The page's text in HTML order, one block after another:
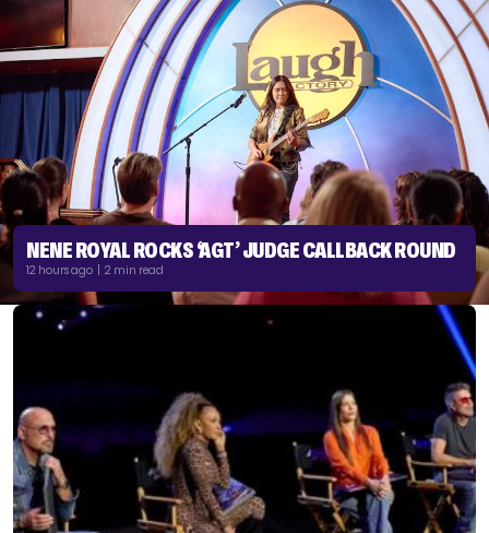
NENE ROYAL ROCKS ‘AGT’ JUDGE CALLBACK ROUND
12 hours ago | 2 min read